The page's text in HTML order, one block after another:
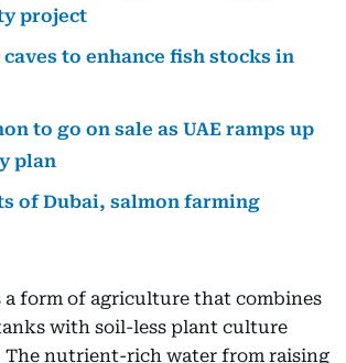
project
to enhance fish stocks in
to go on sale as UAE ramps up
plan
of Dubai, salmon farming
a form of agriculture that combines
with soil-less plant culture
The nutrient-rich water from raising